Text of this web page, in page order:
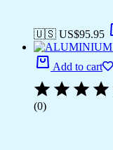
🇺🇸 US$95.95
Add to cart
(0)